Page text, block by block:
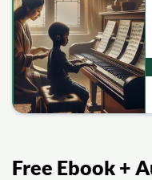
Free Ebook +